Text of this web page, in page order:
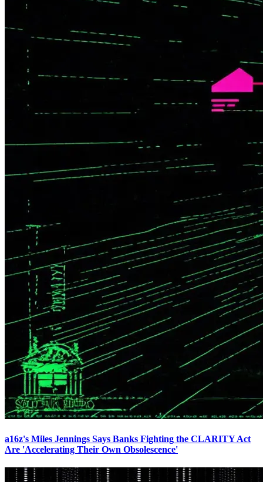
a16z's Miles Jennings Says Banks Fighting the CLARITY Act
Are 'Accelerating Their Own Obsolescence'